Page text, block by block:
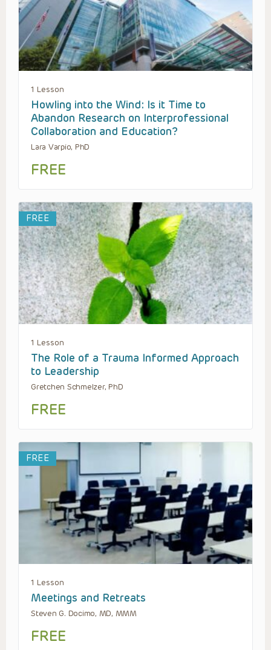
1 Lesson
Howling into the Wind: Is it Time to
Abandon Research on Interprofessional
Collaboration and Education?
Lara Varpio, PhD
FREE
FREE
1 Lesson
The Role of a Trauma Informed Approach
to Leadership
Gretchen Schmelzer, PhD
FREE
FREE
1 Lesson
Meetings and Retreats
Steven G. Docimo, MD, MMM
FREE